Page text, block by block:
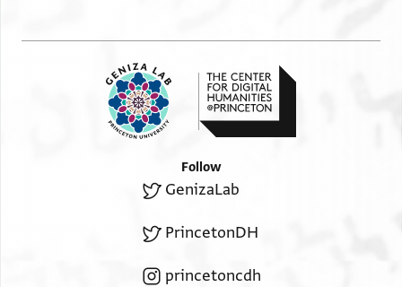
Follow
GenizaLab
PrincetonDH
princetoncdh